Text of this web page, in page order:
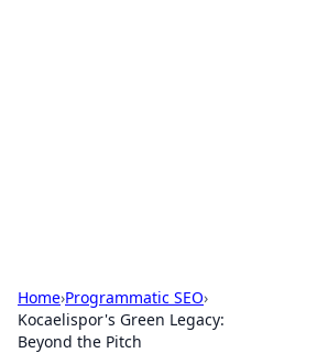
Home›Programmatic SEO›
Kocaelispor's Green Legacy:
Beyond the Pitch